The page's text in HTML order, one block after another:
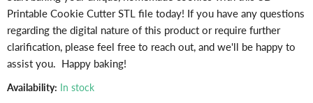
Printable Cookie Cutter STL file today! If you have any questions
regarding the digital nature of this product or require further
clarification, please feel free to reach out, and we'll be happy to
assist you. Happy baking!
Availability: In stock